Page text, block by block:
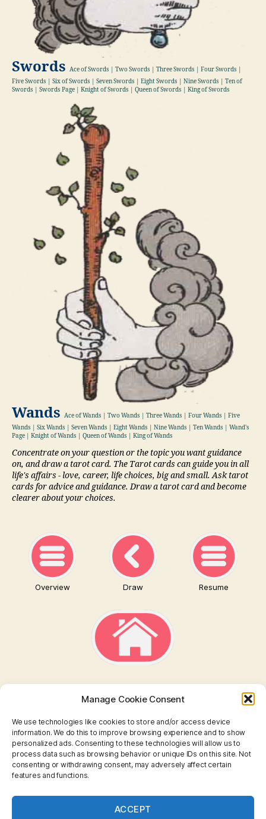
Manage Cookie Consent
We use technologies like cookies to store and/or access device
information. We do this to improve browsing experience and to show
personalized ads. Consenting to these technologies will allow us to
process data such as browsing behavior or unique IDs on this site. Not
consenting or withdrawing consent, may adversely affect certain
features and functions.
ACCEPT
Swords Ace of Swords | Two Swords | Three Swords | Four Swords |
Five Swords | Six of Swords | Seven Swords | Eight Swords | Nine Swords | Ten of
Swords | Swords Page | Knight of Swords | Queen of Swords | King of Swords
Wands Ace of Wands | Two Wands | Three Wands | Four Wands | Five
Wands | Six Wands | Seven Wands | Eight Wands | Nine Wands | Ten Wands | Wand's
Page | Knight of Wands | Queen of Wands | King of Wands
Concentrate on your question or the topic you want guidance
on, and draw a tarot card. The Tarot cards can guide you in all
life's affairs - love, career, life choices, big and small. Ask tarot
cards for advice and guidance. Draw a tarot card and become
clearer about your choices.
Overview Draw Resume
TAROT
I CHING